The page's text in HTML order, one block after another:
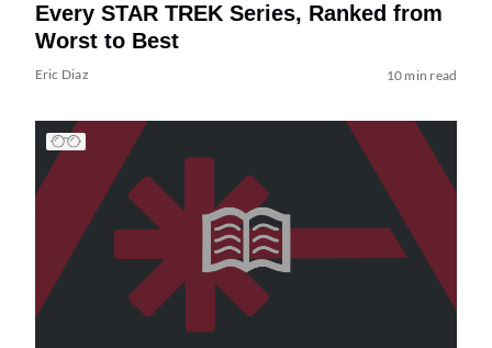
Every STAR TREK Series, Ranked from
Worst to Best
Eric Diaz 10 min read